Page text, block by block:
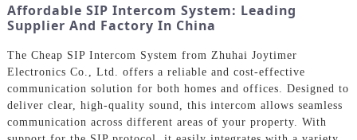
Affordable SIP Intercom System: Leading
Supplier And Factory In China
The Cheap SIP Intercom System from Zhuhai Joytimer
Electronics Co., Ltd. offers a reliable and cost-effective
communication solution for both homes and offices. Designed to
deliver clear, high-quality sound, this intercom allows seamless
communication across different areas of your property. With